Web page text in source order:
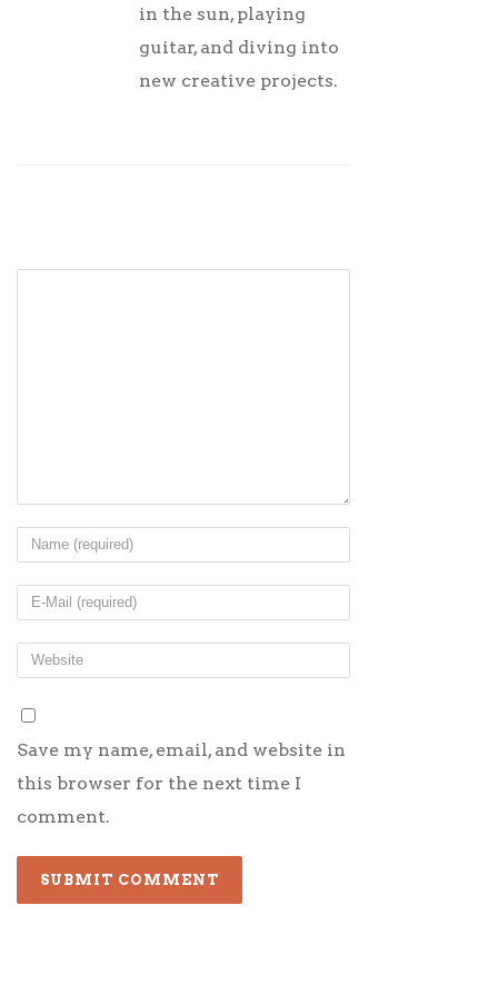
in the sun, playing
guitar, and diving into
new creative projects.
Save my name, email, and website in
this browser for the next time I
comment.